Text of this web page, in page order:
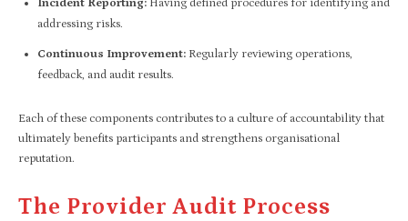
Incident Reporting: Having defined procedures for identifying and
addressing risks.
Continuous Improvement: Regularly reviewing operations,
feedback, and audit results.
Each of these components contributes to a culture of accountability that
ultimately benefits participants and strengthens organisational
reputation.
The Provider Audit Process